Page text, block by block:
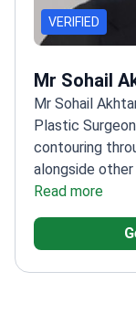
VERIFIED
Mr Sohail
Mr Sohail
Plastic
contouring
alongside
tummy tucks
medical
Read more